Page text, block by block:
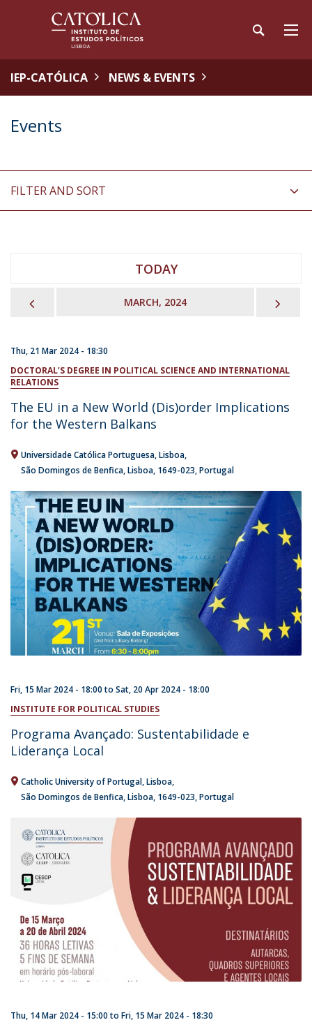
IEP-CATÓLICA NEWS & EVENTS
Events
FILTER AND SORT
TODAY
MARCH, 2024
Thu, 21 Mar 2024 - 18:30
DOCTORAL’S DEGREE IN POLITICAL SCIENCE AND INTERNATIONAL
RELATIONS
The EU in a New World (Dis)order Implications
for the Western Balkans
Universidade Católica Portuguesa Lisboa
São Domingos de Benfica, Lisboa 1649-023 Portugal
Fri, 15 Mar 2024 - 18:00to Sat, 20 Apr 2024 - 18:00
INSTITUTE FOR POLITICAL STUDIES
Programa Avançado: Sustentabilidade e
Liderança Local
Catholic University of Portugal Lisboa
São Domingos de Benfica, Lisboa 1649-023 Portugal
Thu, 14 Mar 2024 - 15:00to Fri, 15 Mar 2024 - 18:30